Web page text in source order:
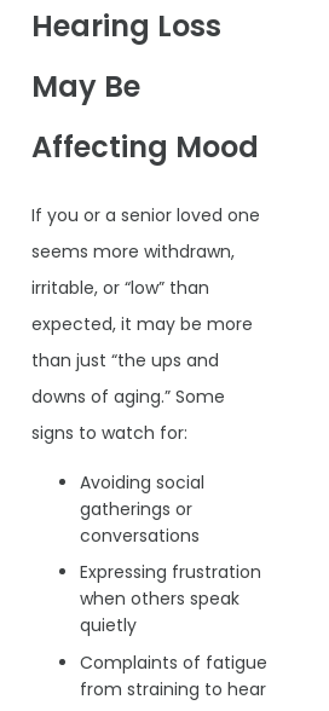
Hearing Loss
May Be
Affecting Mood
If you or a senior loved one
seems more withdrawn,
irritable, or “low” than
expected, it may be more
than just “the ups and
downs of aging.” Some
signs to watch for:
Avoiding social
gatherings or
conversations
Expressing frustration
when others speak
quietly
Complaints of fatigue
from straining to hear